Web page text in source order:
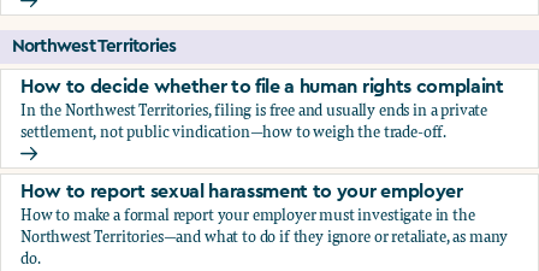
Should you apply for workers comp?
Northwest Territories
How to decide whether to file a human rights complaint
In the Northwest Territories, filing is free and usually ends in a private
settlement, not public vindication—how to weigh the trade-off.
How to decide whether to file a human rights complaint
How to report sexual harassment to your employer
How to make a formal report your employer must investigate in the
Northwest Territories—and what to do if they ignore or retaliate, as many
do.